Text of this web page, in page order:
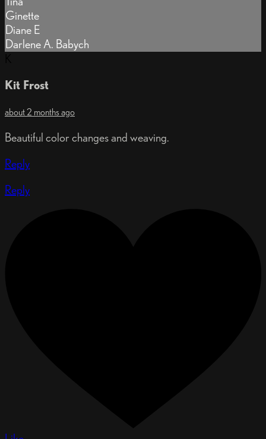
Ginette
Diane E
Darlene A. Babych
Kit Frost
about 2 months ago
Beautiful color changes and weaving.
Reply
Reply